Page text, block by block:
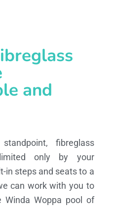
and
fibreglass
only by your
in steps and seats to a
can work with you to
Winda Woppa pool of